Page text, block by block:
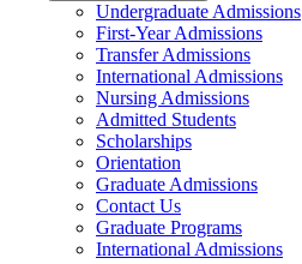
Undergraduate Admissions
First-Year Admissions
Transfer Admissions
International Admissions
Nursing Admissions
Admitted Students
Scholarships
Orientation
Graduate Admissions
Contact Us
Graduate Programs
International Admissions